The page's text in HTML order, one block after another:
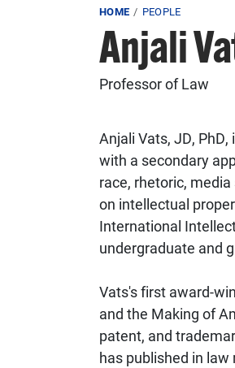
Breadcrumb
HOME PEOPLE
Anjali
Professor of Law
Anjali Vats, JD,
with a secondary
race, rhetoric,
on intellectual
International
undergraduate and
Vats's first award-
and the Making of
patent, and
has published in